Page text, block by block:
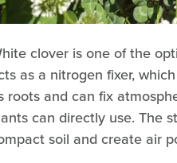
clover is one of the
as a nitrogen fixer,
roots and can fix
can directly use. The
soil and create air